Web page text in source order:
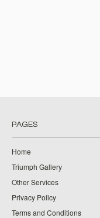
PAGES
Home
Triumph Gallery
Other Services
Privacy Policy
Terms and Conditions